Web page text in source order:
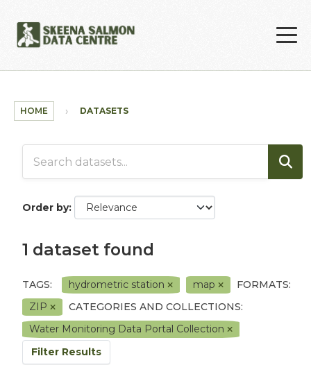
HOME DATASETS
Order by
1 dataset found
TAGS: hydrometric station map
FORMATS:
ZIP
CATEGORIES AND COLLECTIONS:
Water Monitoring Data Portal Collection
Filter Results